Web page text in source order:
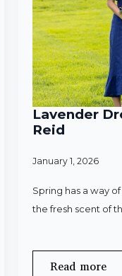
Lavender
Reid
January 1, 2026
Spring has a way
the fresh scent of
Read more